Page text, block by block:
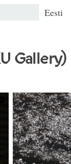
Eesti
Gallery)